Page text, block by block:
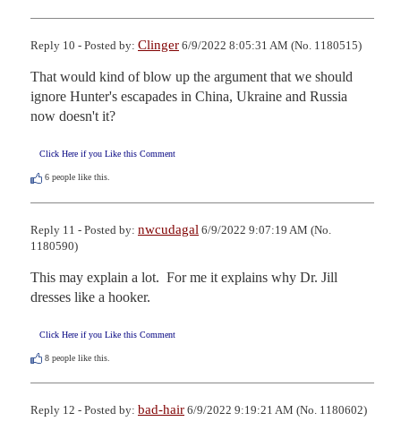
Reply 10 - Posted by: Clinger 6/9/2022 8:05:31 AM (No. 1180515)
That would kind of blow up the argument that we should
ignore Hunter's escapades in China, Ukraine and Russia
now doesn't it?
Click Here if you Like this Comment
6 people like this.
Reply 11 - Posted by: nwcudagal 6/9/2022 9:07:19 AM (No.
1180590)
This may explain a lot.  For me it explains why Dr. Jill
dresses like a hooker.
Click Here if you Like this Comment
8 people like this.
Reply 12 - Posted by: bad-hair 6/9/2022 9:19:21 AM (No. 1180602)